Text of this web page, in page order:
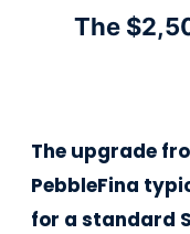
The
The upgrade
PebbleFina
for a standard